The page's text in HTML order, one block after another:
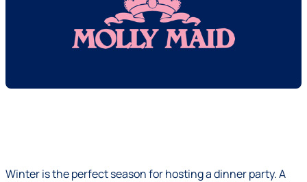
Winter is the perfect season for hosting a dinner party. A